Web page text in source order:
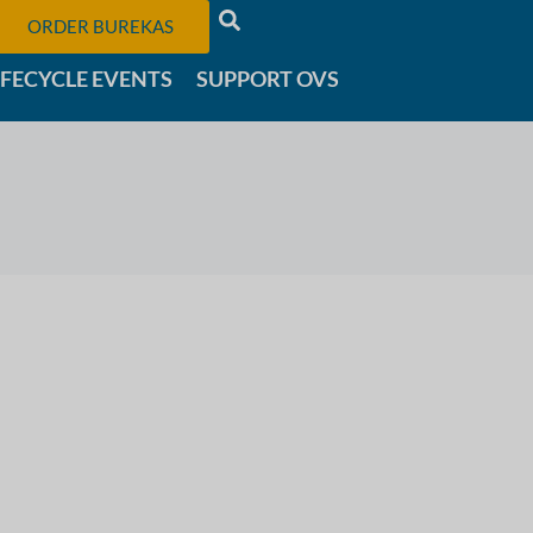
ORDER BUREKAS
EVENTS SUPPORT OVS